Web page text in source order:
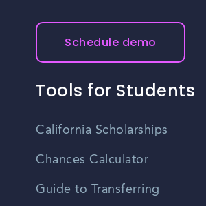
Schedule demo
Tools for Students
California Scholarships
Chances Calculator
Guide to Transferring